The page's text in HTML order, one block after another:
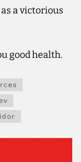
a victorious
good health.